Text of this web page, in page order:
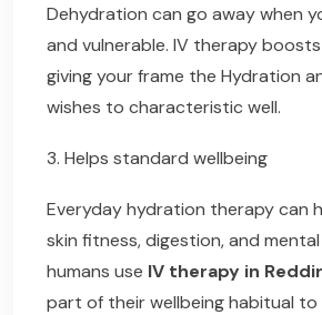
Dehydration can go away when
and vulnerable. IV therapy
giving your frame the Hydration
wishes to characteristic well.
3. Helps standard wellbeing
Everyday hydration therapy can
skin fitness, digestion, and
humans use IV therapy in
part of their wellbeing habitual